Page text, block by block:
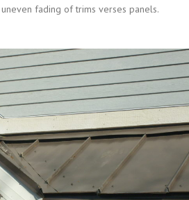
fading of trims verses panels.